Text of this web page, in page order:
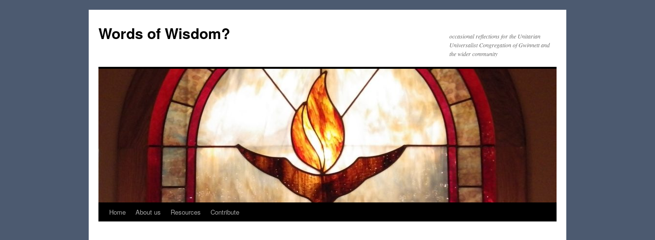
Words of Wisdom?
occasional reflections for the Unitarian
Universalist Congregation of Gwinnett and
the wider community
SkipHome About us Resources Contribute